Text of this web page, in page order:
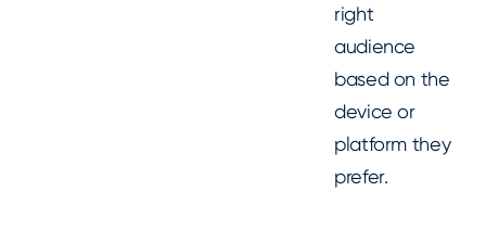
right
audience
based on the
device or
platform they
prefer.